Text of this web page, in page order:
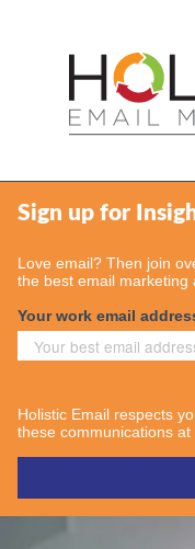
Services
Find Your
Case Studies
Contact Us
Case Studies
Email & More
Guides & Reports